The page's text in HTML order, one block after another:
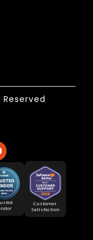
Customer
Satisfaction